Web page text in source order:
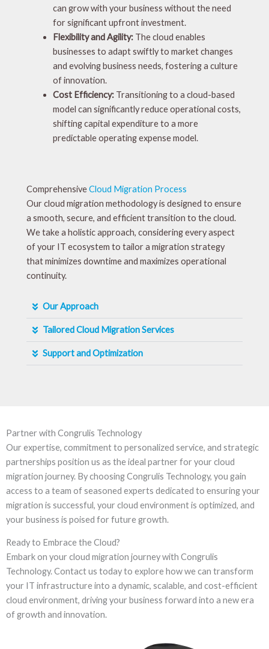
can grow with your business without the need
for significant upfront investment.
Flexibility and Agility:The cloud enables
businesses to adapt swiftly to market changes
and evolving business needs, fostering a culture
of innovation.
Cost Efficiency: Transitioning to a cloud-based
model can significantly reduce operational costs,
shifting capital expenditure to a more
predictable operating expense model.
ComprehensiveCloud Migration Process
Our cloud migration methodology is designed to ensure
a smooth, secure, and efficient transition to the cloud.
We take a holistic approach, considering every aspect
of your IT ecosystem to tailor a migration strategy
that minimizes downtime and maximizes operational
continuity.
Our Approach
Tailored Cloud Migration Services
Support and Optimization
Partner with Congrulis Technology
Our expertise, commitment to personalized service, and strategic
partnerships position us as the ideal partner for your cloud
migration journey. By choosing Congrulis Technology, you gain
access to a team of seasoned experts dedicated to ensuring your
migration is successful, your cloud environment is optimized, and
your business is poised for future growth.
Ready to Embrace the Cloud?
Embark on your cloud migration journey with Congrulis
Technology. Contact us today to explore how we can transform
your IT infrastructure into a dynamic, scalable, and cost-efficient
cloud environment, driving your business forward into a new era
of growth and innovation.